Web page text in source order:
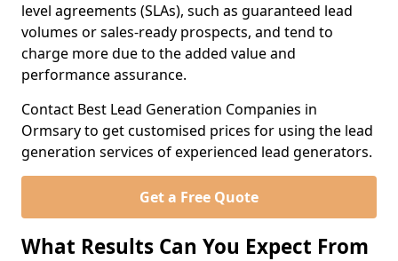
level agreements (SLAs), such as guaranteed lead
volumes or sales-ready prospects, and tend to
charge more due to the added value and
performance assurance.
Contact Best Lead Generation Companies in
Ormsary to get customised prices for using the lead
generation services of experienced lead generators.
Get a Free Quote
What Results Can You Expect From